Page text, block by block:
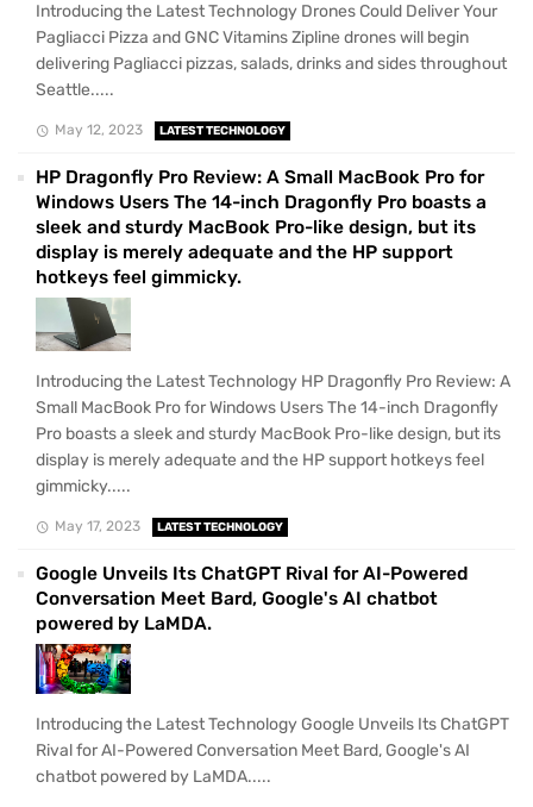
Introducing the Latest Technology Drones Could Deliver Your
Pagliacci Pizza and GNC Vitamins Zipline drones will begin
delivering Pagliacci pizzas, salads, drinks and sides throughout
Seattle.....
May 12, 2023 LATEST TECHNOLOGY
HP Dragonfly Pro Review: A Small MacBook Pro for
Windows Users The 14-inch Dragonfly Pro boasts a
sleek and sturdy MacBook Pro-like design, but its
display is merely adequate and the HP support
hotkeys feel gimmicky.
Introducing the Latest Technology HP Dragonfly Pro Review: A
Small MacBook Pro for Windows Users The 14-inch Dragonfly
Pro boasts a sleek and sturdy MacBook Pro-like design, but its
display is merely adequate and the HP support hotkeys feel
gimmicky.....
May 17, 2023 LATEST TECHNOLOGY
Google Unveils Its ChatGPT Rival for AI-Powered
Conversation Meet Bard, Google's AI chatbot
powered by LaMDA.
Introducing the Latest Technology Google Unveils Its ChatGPT
Rival for AI-Powered Conversation Meet Bard, Google's AI
chatbot powered by LaMDA.....